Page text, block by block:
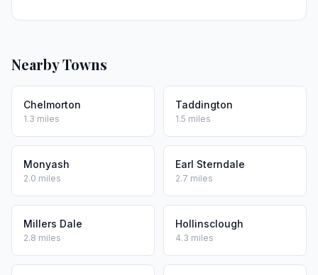
Nearby Towns
Chelmorton
1.3 miles
Taddington
1.5 miles
Monyash
2.0 miles
Earl Sterndale
2.7 miles
Millers Dale
2.8 miles
Hollinsclough
4.3 miles